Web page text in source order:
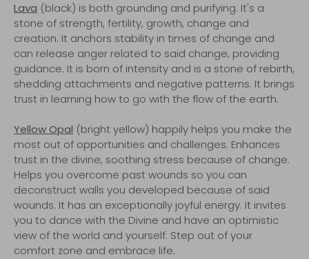
Lava (black) is both grounding and purifying. It's a
stone of strength, fertility, growth, change and
creation. It anchors stability in times of change and
can release anger related to said change, providing
guidance. It is born of intensity and is a stone of rebirth,
shedding attachments and negative patterns. It brings
trust in learning how to go with the flow of the earth.
Yellow Opal (bright yellow) happily helps you make the
most out of opportunities and challenges. Enhances
trust in the divine, soothing stress because of change.
Helps you overcome past wounds so you can
deconstruct walls you developed because of said
wounds. It has an exceptionally joyful energy. It invites
you to dance with the Divine and have an optimistic
view of the world and yourself. Step out of your
comfort zone and embrace life.